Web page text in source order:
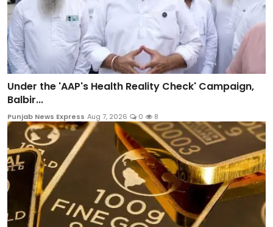
Under the 'AAP's Health Reality Check' Campaign,
Balbir...
Punjab News Express Aug 7, 2026 0 8